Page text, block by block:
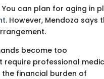
can plan for aging in
. However, Mendoza says
become too
require professional
financial burden of